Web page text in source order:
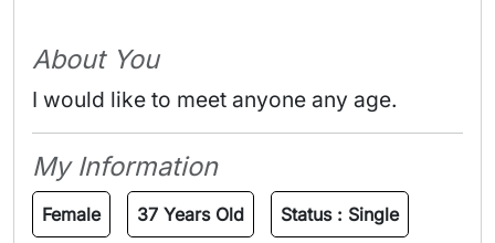
About You
I would like to meet anyone any age.
My Information
Female 37 Years Old Status : Single